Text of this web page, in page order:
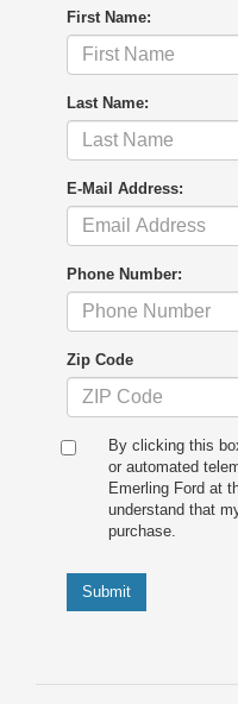
First Name:
Last Name:
E-Mail Address:
Phone Number:
Zip Code
By clicking this
or automated
Emerling Ford at
understand that
purchase.
Submit